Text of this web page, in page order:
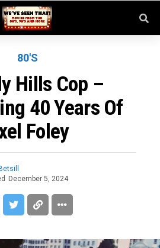
80'S
Hills Cop –
40 Years Of
Foley
December 5, 2024